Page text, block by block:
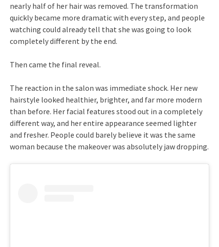
nearly half of her hair was removed. The transformation
quickly became more dramatic with every step, and people
watching could already tell that she was going to look
completely different by the end.
Then came the final reveal.
The reaction in the salon was immediate shock. Her new
hairstyle looked healthier, brighter, and far more modern
than before. Her facial features stood out in a completely
different way, and her entire appearance seemed lighter
and fresher. People could barely believe it was the same
woman because the makeover was absolutely jaw dropping.